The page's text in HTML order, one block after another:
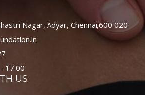
Nagar, Adyar, Chennai,600 020
17.00
US